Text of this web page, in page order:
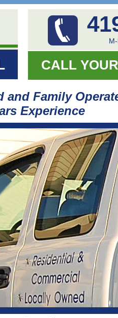
CALL
and Family
Experience